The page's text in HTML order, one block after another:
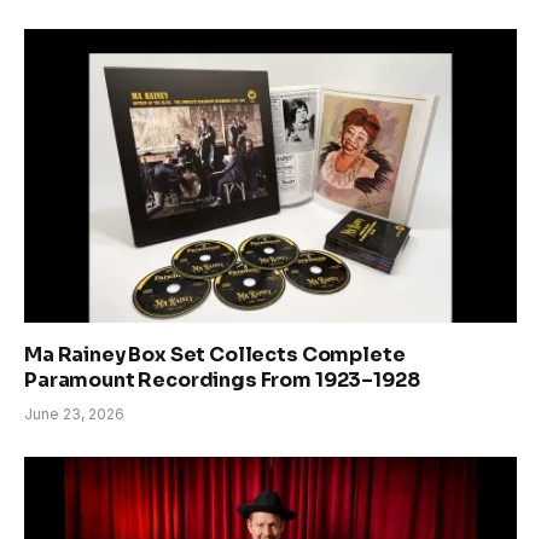
Ma Rainey Box Set Collects Complete
Paramount Recordings From 1923–1928
June 23, 2026